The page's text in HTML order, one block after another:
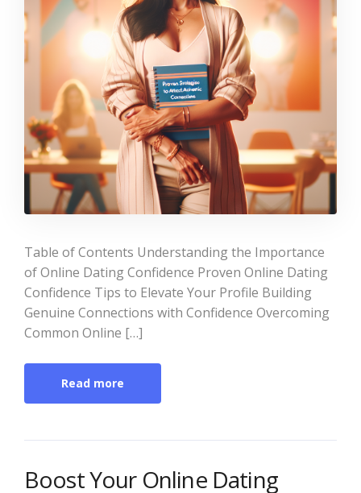
Table of Contents Understanding the Importance
of Online Dating Confidence Proven Online Dating
Confidence Tips to Elevate Your Profile Building
Genuine Connections with Confidence Overcoming
Common Online […]
Read more
Boost Your Online Dating